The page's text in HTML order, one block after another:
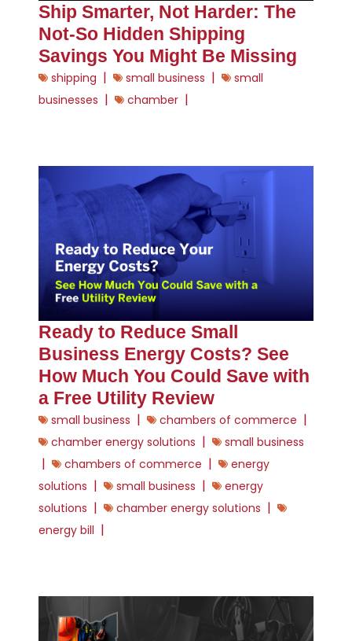
Ship Smarter, Not Harder: The
Not-So Hidden Shipping
Savings You Might Be Missing
shipping | small business |
small
businesses | chamber |
Ready to Reduce Small
Business Energy Costs? See
How Much You Could Save with
a Free Utility Review
small business | chambers of commerce |
chamber energy solutions | small business
| chambers of commerce |
energy
solutions | small business |
energy
solutions | chamber energy solutions |
energy bill |